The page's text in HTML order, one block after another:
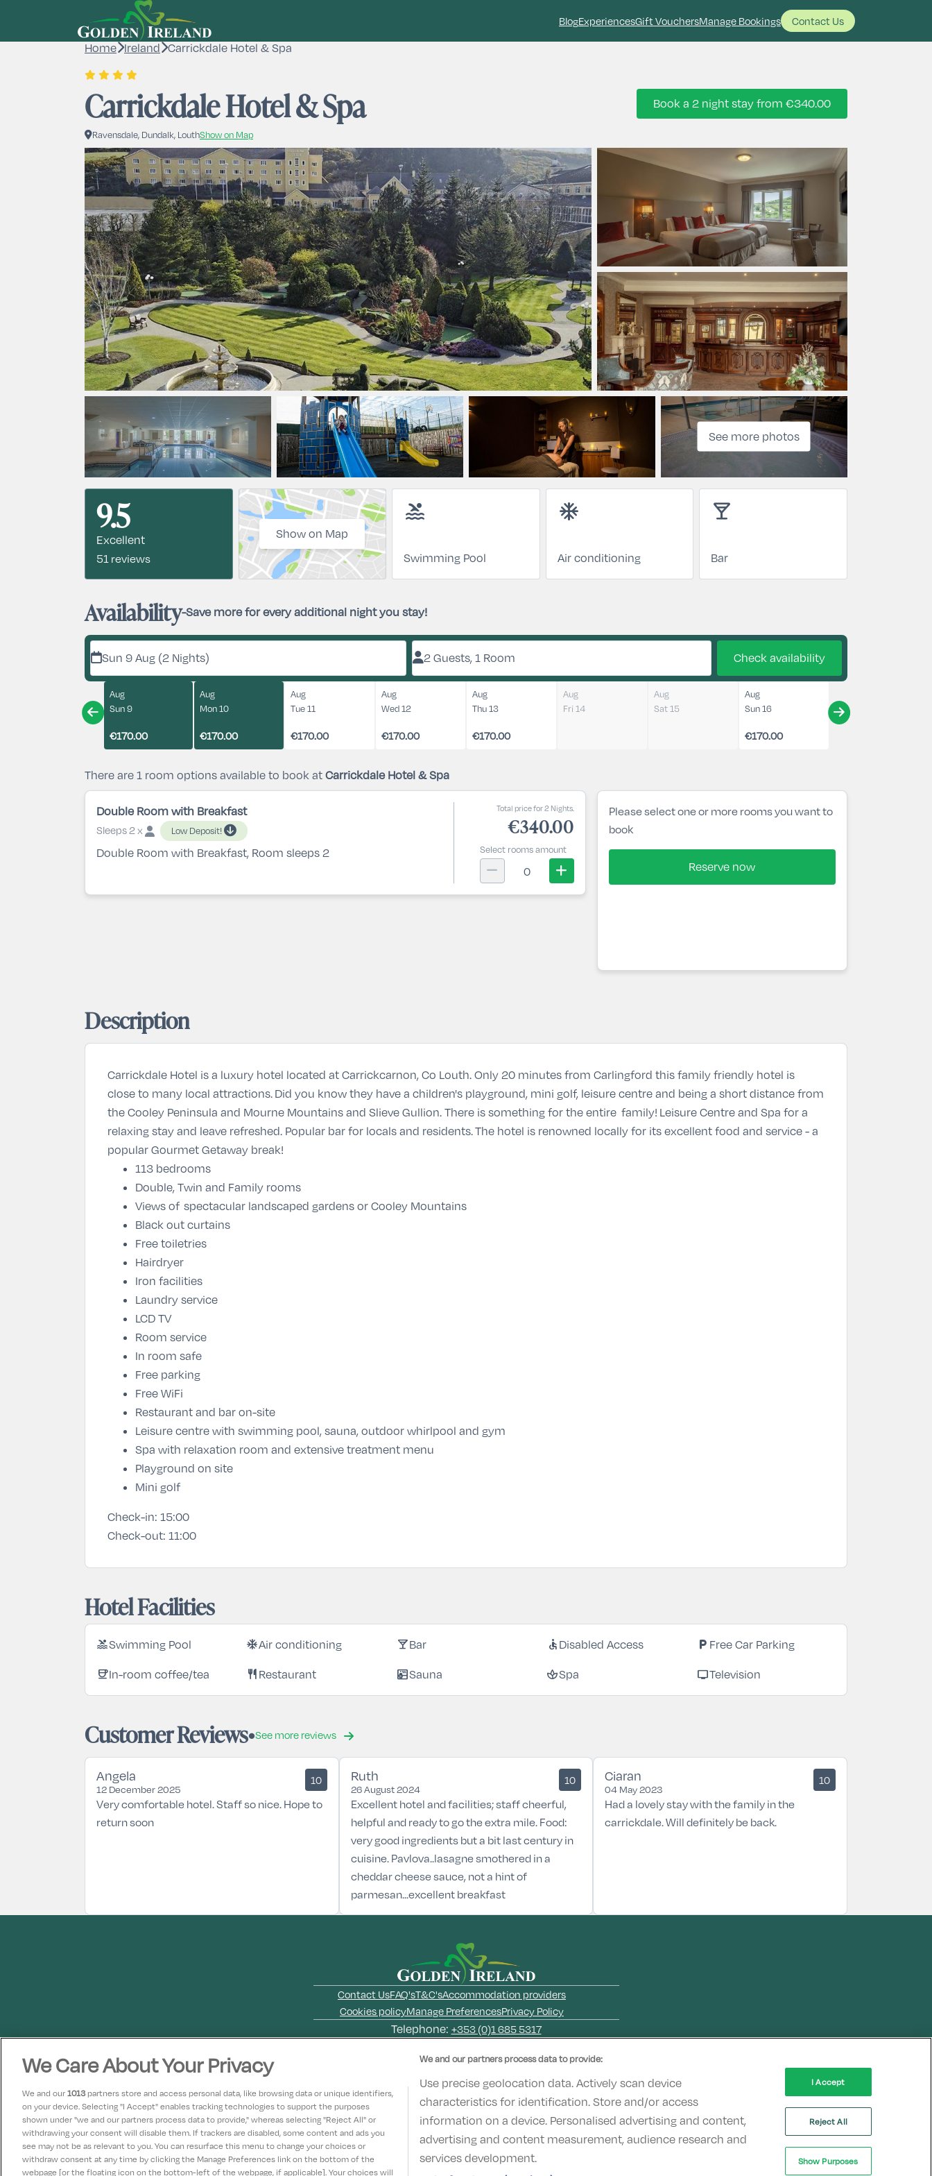
BlogExperiencesGift VouchersManage Bookings Contact Us
Home Ireland Carrickdale Hotel & Spa
Carrickdale Hotel & Spa
Ravensdale, Dundalk, LouthShow on Map
Book a 2 night stay from €340.00
See more photos
9.5
Excellent
51 reviews
Show on Map
pool
Swimming Pool
ac_unit
Air conditioning
local_bar
Bar
Availability-Save more for every additional night you stay!
Sun 9 Aug (2 Nights) 2 Guests, 1 Room Check availability
Aug
Sun 9
€170.00
Aug
Mon 10
€170.00
Aug
Tue 11
€170.00
Aug
Wed 12
€170.00
Aug
Thu 13
€170.00
Aug
Fri 14
Aug
Sat 15
Aug
Sun 16
€170.00
There are 1 room options available to book at Carrickdale Hotel & Spa
Double Room with Breakfast
Sleeps 2 x Low Deposit!
Double Room with Breakfast, Room sleeps 2
Total price for 2 Nights.
€340.00
Select rooms amount
0
Please select one or more rooms you want to
book
Reserve now
Description
Carrickdale Hotel is a luxury hotel located at Carrickcarnon, Co Louth. Only 20 minutes from Carlingford this family friendly hotel is
close to many local attractions. Did you know they have a children's playground, mini golf, leisure centre and being a short distance from
the Cooley Peninsula and Mourne Mountains and Slieve Gullion. There is something for the entire family! Leisure Centre and Spa for a
relaxing stay and leave refreshed. Popular bar for locals and residents.The hotel is renowned locally for its excellent food and service - a
popular Gourmet Getaway break!
113 bedrooms
Double, Twin and Family rooms
Views of spectacular landscaped gardens or Cooley Mountains
Black out curtains
Free toiletries
Hairdryer
Iron facilities
Laundry service
LCD TV
Room service
In room safe
Free parking
Free WiFi
Restaurant and bar on-site
Leisure centre with swimming pool, sauna, outdoor whirlpool and gym
Spa with relaxation room and extensive treatment menu
Playground on site
Mini golf
Check-in: 15:00
Check-out: 11:00
Hotel Facilities
poolSwimming Pool ac_unitAir conditioning local_barBar accessible Disabled Access local_parking Free Car Parking
coffeeIn-room coffee/tea restaurant Restaurant saunaSauna spaSpa tvTelevision
Customer Reviews See more reviews
Angela
12 December 2025
10
Very comfortable hotel. Staff so nice. Hope to
return soon
Ruth
26 August 2024
10
Excellent hotel and facilities; staff cheerful,
helpful and ready to go the extra mile. Food:
very good ingredients but a bit last century in
cuisine. Pavlova..lasagne smothered in a
cheddar cheese sauce, not a hint of
parmesan...excellent breakfast
Ciaran
04 May 2023
10
Had a lovely stay with the family in the
carrickdale. Will definitely be back.
Contact UsFAQ'sT&C'sAccommodation providers
Cookies policyManage PreferencesPrivacy Policy
Telephone: +353 (0)1 685 5317
Accommodation Providers:hotelsupport@digibreaks.com
© 2022 - Digibreaks Ltd
We Care About Your Privacy
We and our 1013partners store and access personal data, like browsing data or unique identifiers,
on your device. Selecting "I Accept" enables tracking technologies to support the purposes
shown under "we and our partners process data to provide," whereas selecting "Reject All" or
withdrawing your consent will disable them. If trackers are disabled, some content and ads you
see may not be as relevant to you. You can resurface this menu to change your choices or
withdraw consent at any time by clicking the Manage Preferences link on the bottom of the
webpage [or the floating icon on the bottom-left of the webpage, if applicable]. Your choices will
We and our partners process data to provide:
Use precise geolocation data. Actively scan device
characteristics for identification. Store and/or access
information on a device. Personalised advertising and content,
advertising and content measurement, audience research and
services development.
I Accept
Reject All
Show Purposes